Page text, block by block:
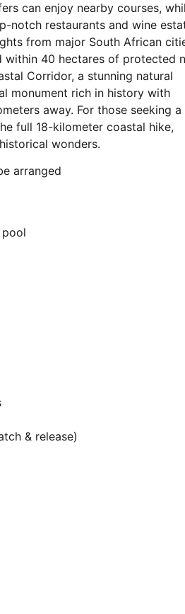
can enjoy nearby courses,
notch restaurants and wine
from major South African
40 hectares of protected
Corridor, a stunning natural
monument rich in history with
away. For those seeking a
full 18-kilometer coastal hike,
wonders.
arranged
& release)